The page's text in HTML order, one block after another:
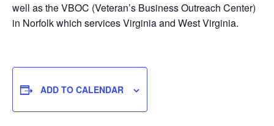
well as the VBOC (Veteran’s Business Outreach Center)
in Norfolk which services Virginia and West Virginia.
ADD TO CALENDAR